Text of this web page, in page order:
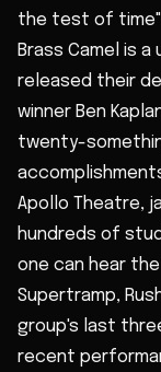
the test of time".
Brass Camel is
released their
winner Ben
twenty-
Apollo Theatre,
hundreds of
one can hear
Supertramp,
group's last
recent